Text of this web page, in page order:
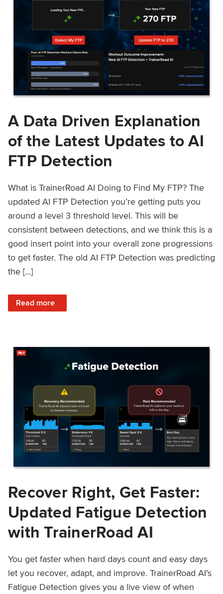
A Data Driven Explanation
of the Latest Updates to AI
FTP Detection
What is TrainerRoad AI Doing to Find My FTP? The
updated AI FTP Detection you’re getting puts you
around a level 3 threshold level. This will be
consistent between detections, and we think this is a
good insert point into your overall zone progressions
to get faster. The old AI FTP Detection was predicting
the […]
Read more
: A Data Driven Explanation of the Latest Updates to AI
Recover Right, Get Faster:
Updated Fatigue Detection
with TrainerRoad AI
You get faster when hard days count and easy days
let you recover, adapt, and improve. TrainerRoad AI’s
Fatigue Detection gives you a live view of when